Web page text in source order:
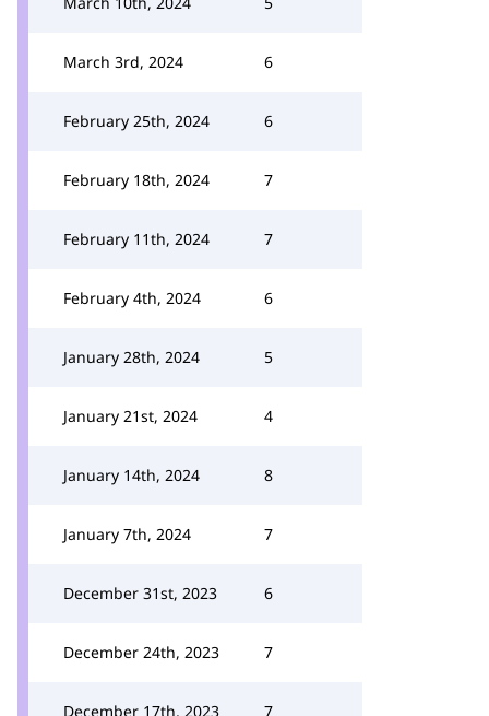
March 3rd, 2024 6
February 25th, 2024 6
February 18th, 2024 7
February 11th, 2024 7
February 4th, 2024 6
January 28th, 2024 5
January 21st, 2024 4
January 14th, 2024 8
January 7th, 2024 7
December 31st, 2023 6
December 24th, 2023 7
December 17th, 2023 7